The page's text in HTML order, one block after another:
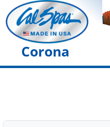
Corona